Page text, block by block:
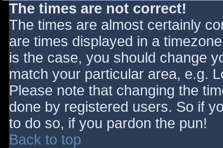
The times are not correct!
The times are almost certainly
are times displayed in a
is the case, you should change
match your particular area, e.g.
Please note that changing the
done by registered users. So if
to do so, if you pardon the pun!
Back to top